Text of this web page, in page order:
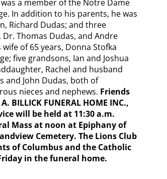
a member of the Notre Dame
In addition to his parents, he was
Richard Dudas; and three
Thomas Dudas, and Andre
of 65 years, Donna Stofka
five grandsons, Ian and Joshua
Rachel and husband
and John Dudas, both of
nieces and nephews. Friends
BILLICK FUNERAL HOME INC.,
will be held at 11:30 a.m.
Mass at noon at Epiphany of
Cemetery. The Lions Club
of Columbus and the Catholic
in the funeral home.